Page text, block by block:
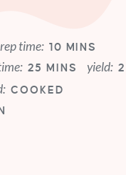
time: 10 MINS
25 MINS yield: 2
COOKED